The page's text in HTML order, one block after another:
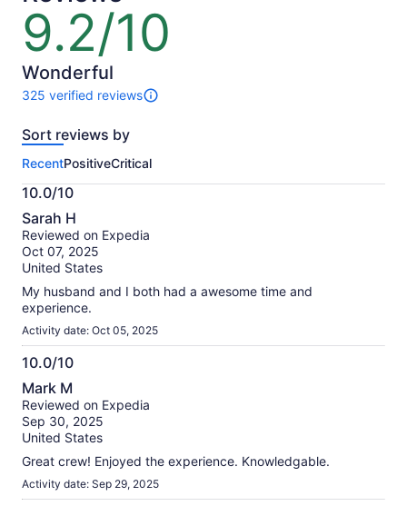
9.2/10
9.2
out
of
10
Wonderful
325 verified reviews
325
of
activity.
More
information
about
our
verified
reviews
Sort reviews by
RecentPositiveCritical
10.0/10
10.0
out
of
10
Sarah H
Reviewed on Expedia
Oct 07, 2025
United States
My husband and I both had a awesome time and
experience.
Activity date: Oct 05, 2025
10.0/10
10.0
out
of
10
Mark M
Reviewed on Expedia
Sep 30, 2025
United States
Great crew! Enjoyed the experience. Knowledgable.
Activity date: Sep 29, 2025